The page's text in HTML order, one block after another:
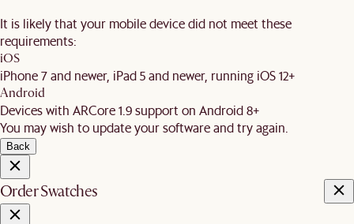
It is likely that your mobile device did not meet these
requirements:
iOS
iPhone 7 and newer, iPad 5 and newer, running iOS 12+
Android
Devices with ARCore 1.9 support on Android 8+
You may wish to update your software and try again.
Back
Order Swatches